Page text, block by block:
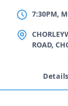
7:30PM,
LOCATION
ROAD,
Details